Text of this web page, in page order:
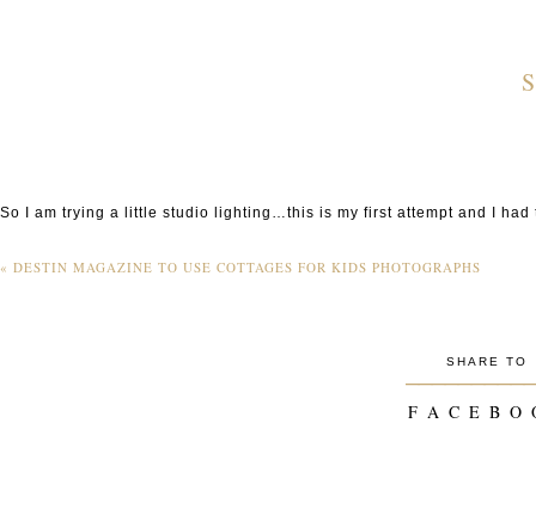
So I am trying a little studio lighting…this is my first attempt and I
« DESTIN MAGAZINE TO USE COTTAGES FOR KIDS PHOTOGRAPHS
SHARE TO
F A C E B O